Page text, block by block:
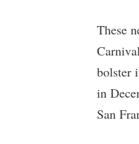
These
bolster
in
San